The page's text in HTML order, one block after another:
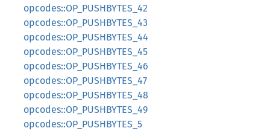
opcodes::OP_PUSHBYTES_42
opcodes::OP_PUSHBYTES_43
opcodes::OP_PUSHBYTES_44
opcodes::OP_PUSHBYTES_45
opcodes::OP_PUSHBYTES_46
opcodes::OP_PUSHBYTES_47
opcodes::OP_PUSHBYTES_48
opcodes::OP_PUSHBYTES_49
opcodes::OP_PUSHBYTES_5